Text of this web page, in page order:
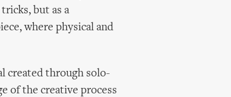
but as a
where physical and
created through solo-
of the creative process